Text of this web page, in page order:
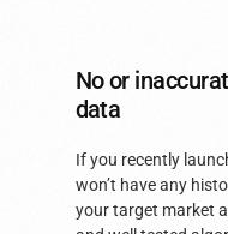
No or
data
If you recently
won’t have any
your target market